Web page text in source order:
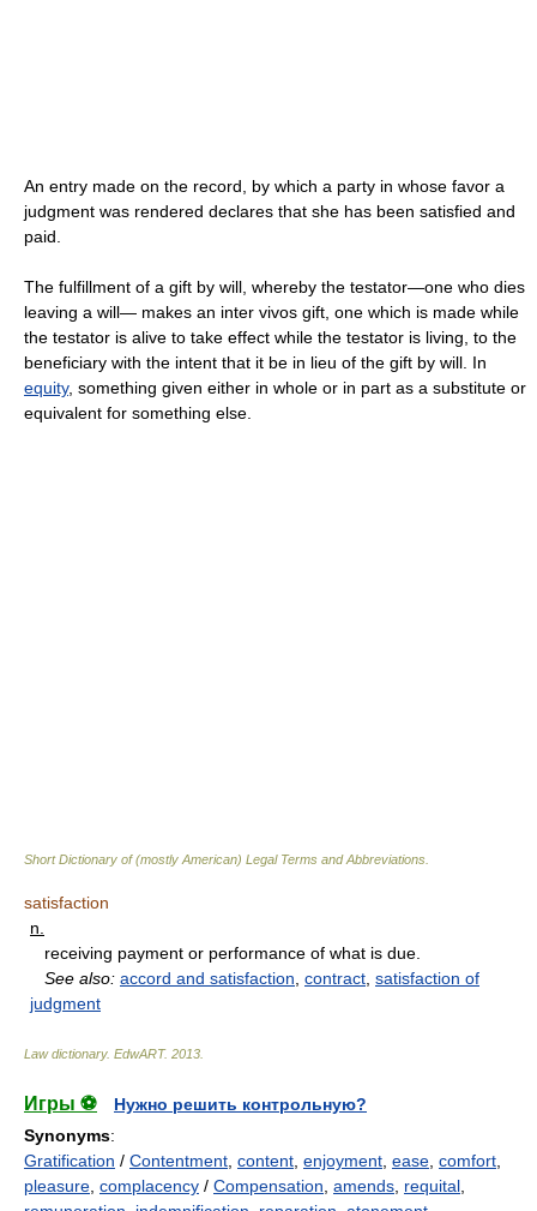
An entry made on the record, by which a party in whose favor a
judgment was rendered declares that she has been satisfied and
paid.
The fulfillment of a gift by will, whereby the testator—one who dies
leaving a will— makes an inter vivos gift, one which is made while
the testator is alive to take effect while the testator is living, to the
beneficiary with the intent that it be in lieu of the gift by will. In
equity, something given either in whole or in part as a substitute or
equivalent for something else.
Short Dictionary of (mostly American) Legal Terms and Abbreviations.
satisfaction
n.
receiving payment or performance of what is due.
See also: accord and satisfaction contract satisfaction of
judgment
Law dictionary. EdwART. 2013
Игры ⚽
Нужно решить контрольную?
Synonyms:
Gratification / Contentment content enjoyment ease comfort
pleasure complacency / Compensation amends requital